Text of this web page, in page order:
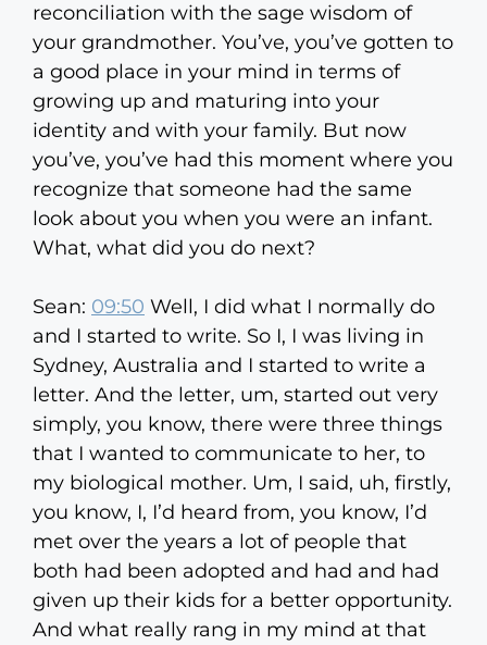
reconciliation with the sage wisdom of
your grandmother. You’ve, you’ve gotten to
a good place in your mind in terms of
growing up and maturing into your
identity and with your family. But now
you’ve, you’ve had this moment where you
recognize that someone had the same
look about you when you were an infant.
What, what did you do next?
Sean: 09:50 Well, I did what I normally do
and I started to write. So I, I was living in
Sydney, Australia and I started to write a
letter. And the letter, um, started out very
simply, you know, there were three things
that I wanted to communicate to her, to
my biological mother. Um, I said, uh, firstly,
you know, I, I’d heard from, you know, I’d
met over the years a lot of people that
both had been adopted and had and had
given up their kids for a better opportunity.
And what really rang in my mind at that